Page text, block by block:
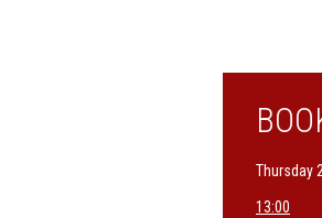
Thursday
13:00